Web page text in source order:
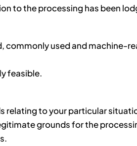
to the processing has been
commonly used and machine-
feasible.
relating to your particular
grounds for the